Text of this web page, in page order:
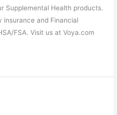
Supplemental Health products.
insurance and Financial
FSA. Visit us at Voya.com